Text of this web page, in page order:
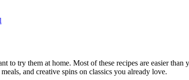
try them at home. Most of these recipes are easier
and creative spins on classics you already love.